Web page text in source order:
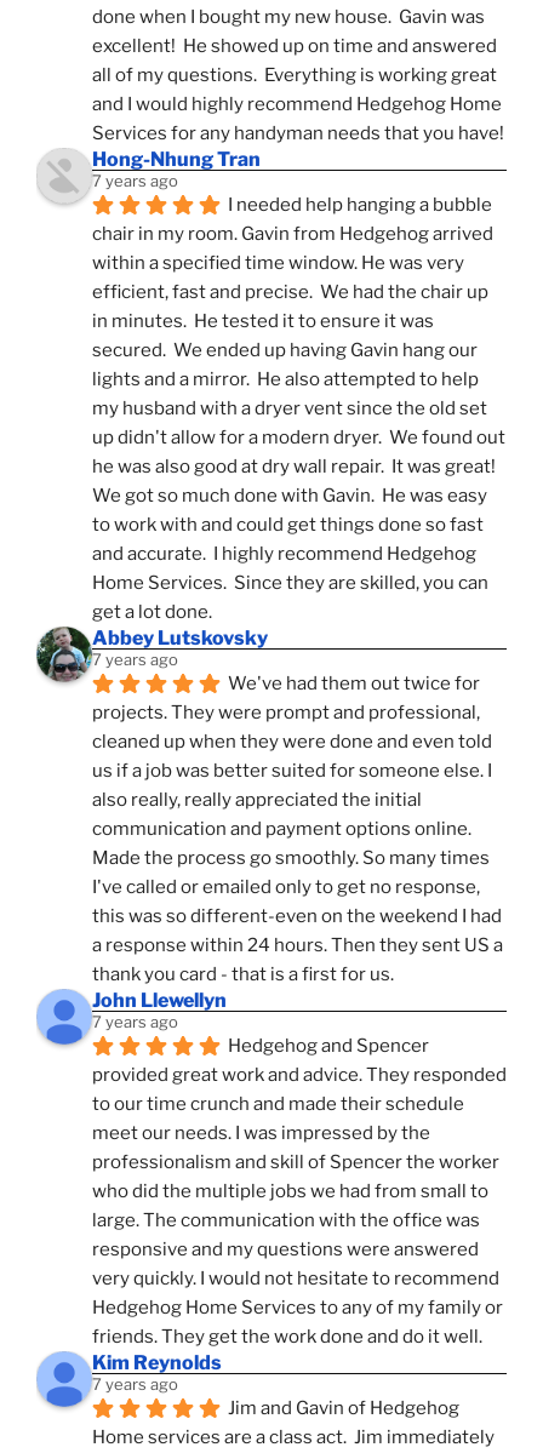
done when I bought my new house.  Gavin was
excellent!  He showed up on time and answered
all of my questions.  Everything is working great
and I would highly recommend Hedgehog Home
Services for any handyman needs that you have!
Hong-Nhung Tran
7 years ago
I needed help hanging a bubble
chair in my room. Gavin from Hedgehog arrived
within a specified time window. He was very
efficient, fast and precise.  We had the chair up
in minutes.  He tested it to ensure it was
secured.  We ended up having Gavin hang our
lights and a mirror.  He also attempted to help
my husband with a dryer vent since the old set
up didn't allow for a modern dryer.  We found out
he was also good at dry wall repair.  It was great!
We got so much done with Gavin.  He was easy
to work with and could get things done so fast
and accurate.  I highly recommend Hedgehog
Home Services.  Since they are skilled, you can
get a lot done.
Abbey Lutskovsky
7 years ago
We've had them out twice for
projects. They were prompt and professional,
cleaned up when they were done and even told
us if a job was better suited for someone else. I
also really, really appreciated the initial
communication and payment options online.
Made the process go smoothly. So many times
I've called or emailed only to get no response,
this was so different-even on the weekend I had
a response within 24 hours. Then they sent US a
thank you card - that is a first for us.
John Llewellyn
7 years ago
Hedgehog and Spencer
provided great work and advice. They responded
to our time crunch and made their schedule
meet our needs. I was impressed by the
professionalism and skill of Spencer the worker
who did the multiple jobs we had from small to
large. The communication with the office was
responsive and my questions were answered
very quickly. I would not hesitate to recommend
Hedgehog Home Services to any of my family or
friends. They get the work done and do it well.
Kim Reynolds
7 years ago
Jim and Gavin of Hedgehog
Home services are a class act.  Jim immediately